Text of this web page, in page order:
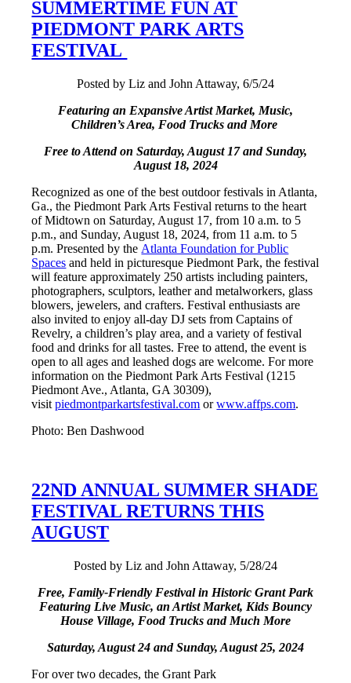
SUMMERTIME FUN AT
PIEDMONT PARK ARTS
FESTIVAL
Posted by Liz and John Attaway, 6/5/24
Featuring an Expansive Artist Market, Music,
Children’s Area, Food Trucks and More
Free to Attend on Saturday, August 17 and Sunday,
August 18, 2024
Recognized as one of the best outdoor festivals in Atlanta,
Ga., the Piedmont Park Arts Festival returns to the heart
of Midtown on Saturday, August 17, from 10 a.m. to 5
p.m., and Sunday, August 18, 2024, from 11 a.m. to 5
p.m. Presented by the Atlanta Foundation for Public
Spaces and held in picturesque Piedmont Park, the festival
will feature approximately 250 artists including painters,
photographers, sculptors, leather and metalworkers, glass
blowers, jewelers, and crafters. Festival enthusiasts are
also invited to enjoy all-day DJ sets from Captains of
Revelry, a children’s play area, and a variety of festival
food and drinks for all tastes. Free to attend, the event is
open to all ages and leashed dogs are welcome. For more
information on the Piedmont Park Arts Festival (1215
Piedmont Ave., Atlanta, GA 30309),
visitpiedmontparkartsfestival.com orwww.affps.com.
Photo: Ben Dashwood
22ND ANNUAL SUMMER SHADE
FESTIVAL RETURNS THIS
AUGUST
Posted by Liz and John Attaway, 5/28/24
Free, Family-Friendly Festival in Historic Grant Park
Featuring Live Music, an Artist Market, Kids Bouncy
House Village, Food Trucks and Much More
Saturday, August 24 and Sunday, August 25, 2024
For over two decades, the Grant Park